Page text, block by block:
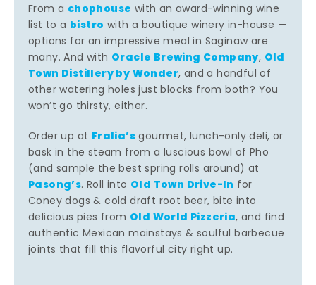
From a chophouse with an award-winning wine
list to a bistro with a boutique winery in-house —
options for an impressive meal in Saginaw are
many. And with Oracle Brewing Company, Old
Town Distillery by Wonder, and a handful of
other watering holes just blocks from both? You
won’t go thirsty, either.
Order up at Fralia’sgourmet, lunch-only deli, or
bask in the steam from a luscious bowl of Pho
(and sample the best spring rolls around) at
Pasong’s. Roll into Old Town Drive-In for
Coney dogs & cold draft root beer, bite into
delicious pies from Old World Pizzeria, and find
authentic Mexican mainstays & soulful barbecue
joints that fill this flavorful city right up.